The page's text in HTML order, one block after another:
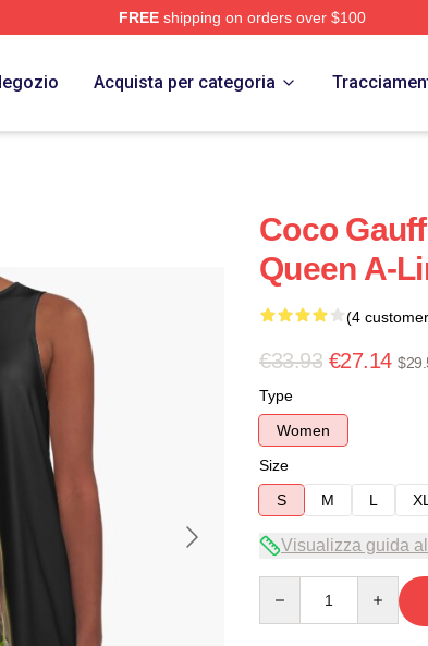
FREEshipping on orders over $100
Acquista per categoria
Coco
Queen A-
(4
€33.93 €27.14
Type
Women
Size
S
M L XL
Visualizza guida